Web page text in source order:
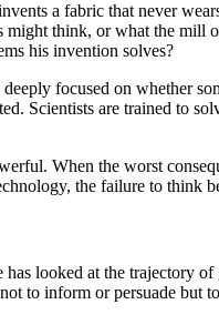
a fabric that never
think, or what the mill
his invention solves?
focused on whether
Scientists are trained to
When the worst
the failure to think
looked at the trajectory
to inform or persuade